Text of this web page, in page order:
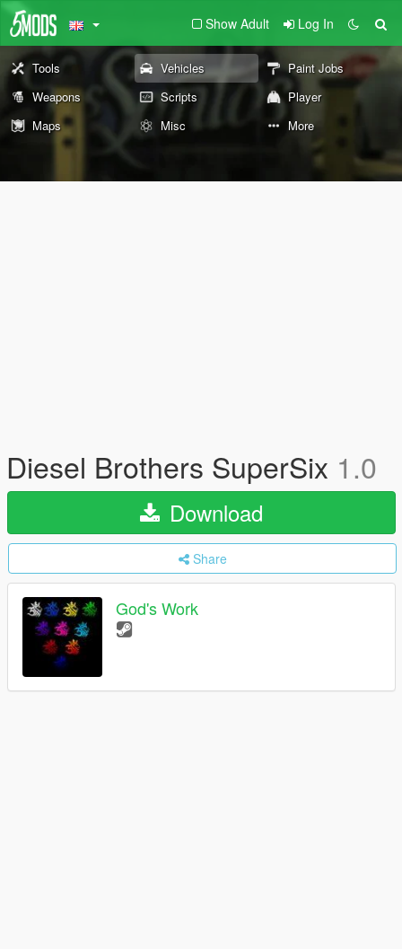
Show Adult Log In
Tools Vehicles
Paint Jobs
Weapons
Scripts
Player
Maps
Misc More
Diesel Brothers SuperSix 1.0
Download
Share
God's Work